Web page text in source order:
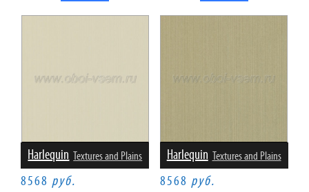
Harlequin Textures and Plains
8568 руб.
Harlequin Textures and Plains
8568 руб.